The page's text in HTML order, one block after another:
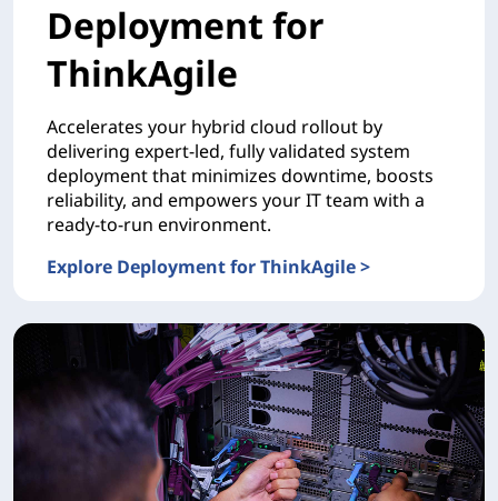
Deployment for
ThinkAgile
Accelerates your hybrid cloud rollout by
delivering expert-led, fully validated system
deployment that minimizes downtime, boosts
reliability, and empowers your IT team with a
ready-to-run environment.
Explore Deployment for ThinkAgile >